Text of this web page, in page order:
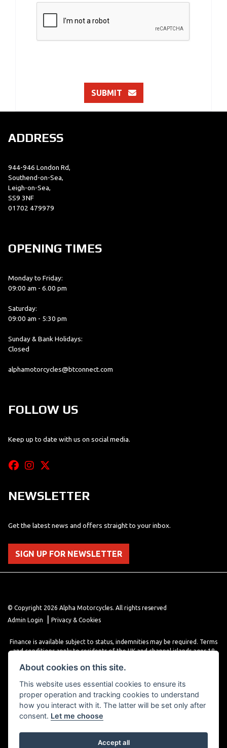
SUBMIT
ADDRESS
944-946 London Rd,
Southend-on-Sea,
Leigh-on-Sea,
SS9 3NF
01702 479979
OPENING TIMES
Monday to Friday:
09:00 am - 6.00 pm
Saturday:
09:00 am - 5:30 pm
Sunday & Bank Holidays:
Closed
alphamotorcycles@btconnect.com
FOLLOW US
Keep up to date with us on social media.
NEWSLETTER
Get the latest news and offers straight to your inbox.
SIGN UP FOR NEWSLETTER
© Copyright 2026 Alpha Motorcycles. All rights reserved
Admin Login
Privacy & Cookies
Finance is available subject to status, indemnities may be required. Terms
and conditions apply to residents of the UK and channel islands ages 18
various finance providers, a trading style of close brothers limited, roman
About cookies on this site.
This website uses essential cookies to ensure its
proper operation and tracking cookies to understand
how you interact with it. The latter will be set only after
consent. Let me choose
Accept all